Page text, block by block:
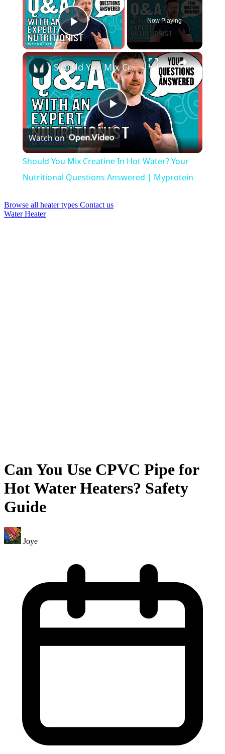
Play Video
Now Playing
×
Play
Should You Mix Creatine In Hot Water? Your Nutritional Questions Answered | Myprotein
Watch on
Should You Mix Creatine In Hot Water? Your
Nutritional Questions Answered | Myprotein
Browse all heater types Contact us
Water Heater
Can You Use CPVC Pipe for
Hot Water Heaters? Safety
Guide
Joye